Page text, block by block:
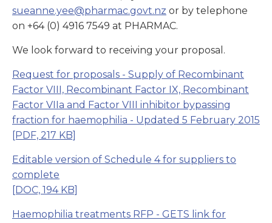
sueanne.yee@pharmac.govt.nz or by telephone
on +64 (0) 4916 7549 at PHARMAC.
We look forward to receiving your proposal.
Request for proposals - Supply of Recombinant
Factor VIII, Recombinant Factor IX, Recombinant
Factor VIIa and Factor VIII inhibitor bypassing
fraction for haemophilia - Updated 5 February 2015
[PDF, 217 KB]
Editable version of Schedule 4 for suppliers to
complete
[DOC, 194 KB]
Haemophilia treatments RFP - GETS link for